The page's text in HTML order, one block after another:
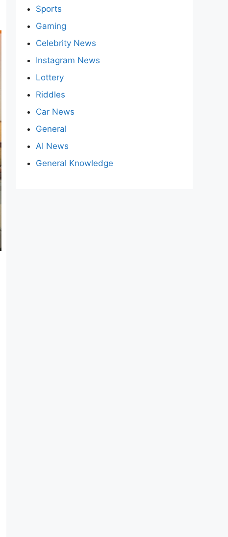
Sports
Gaming
Celebrity News
Instagram News
Lottery
Riddles
Car News
General
AI News
General Knowledge